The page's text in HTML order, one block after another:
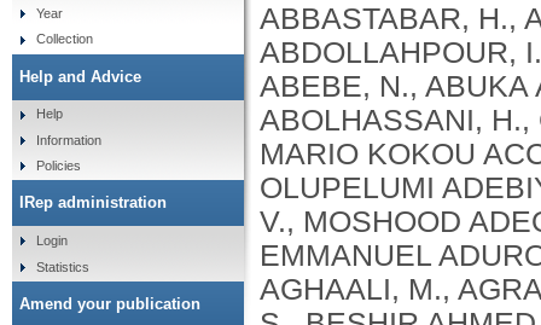
Year
Collection
Help and Advice
Help
Information
Policies
IRep administration
Login
Statistics
Amend your publication